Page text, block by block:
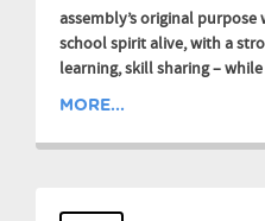
assembly’s original
school spirit alive, with a
learning, skill sharing –
MORE...